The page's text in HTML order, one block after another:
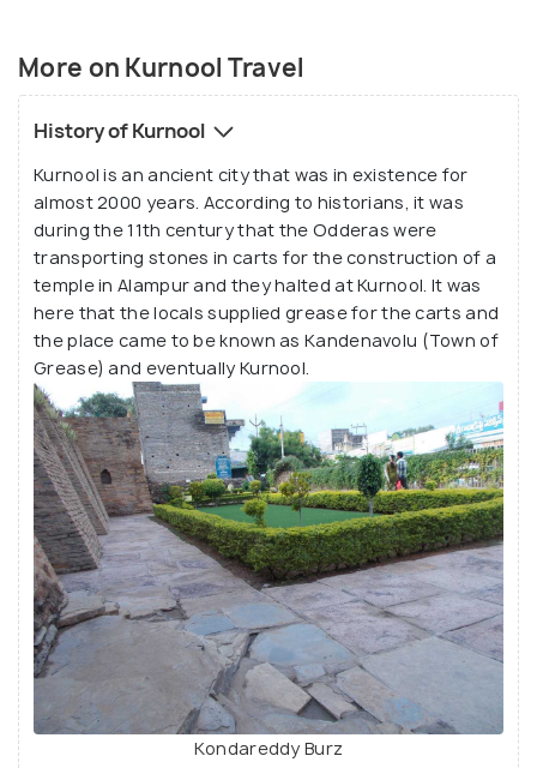
More on Kurnool Travel
History of Kurnool
Kurnool is an ancient city that was in existence for
almost 2000 years. According to historians, it was
during the 11th century that the Odderas were
transporting stones in carts for the construction of a
temple in Alampur and they halted at Kurnool. It was
here that the locals supplied grease for the carts and
the place came to be known as Kandenavolu (Town of
Grease) and eventually Kurnool.
Kondareddy Burz